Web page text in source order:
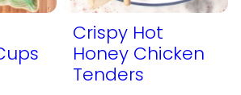
Crispy Hot
Honey Chicken
Tenders